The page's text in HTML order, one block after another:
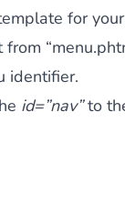
for
identifier.
id=”nav”to